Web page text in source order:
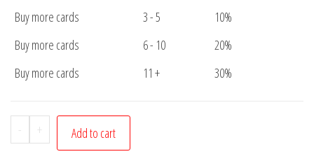
Buy more cards
3 - 5
10%
Buy more cards
6 - 10
20%
Buy more cards
11 + 30%
-
Postcard
Notre
+ Add to cart